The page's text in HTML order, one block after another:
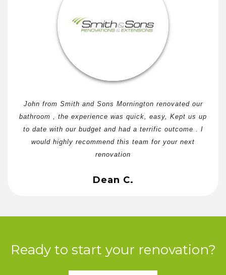
John from Smith and Sons Mornington renovated our
bathroom , the experience was quick, easy, Kept us up
to date with our budget and had a terrific outcome . I
would highly recommend this team for your next
renovation
Dean C.
Ready to start your renovation?